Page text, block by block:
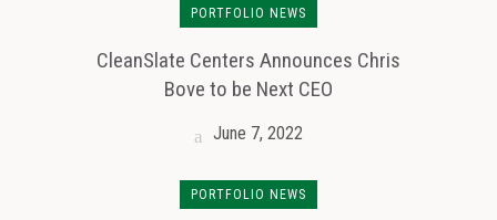
PORTFOLIO NEWS
CleanSlate Centers Announces Chris
Bove to be Next CEO
June 7, 2022
PORTFOLIO NEWS